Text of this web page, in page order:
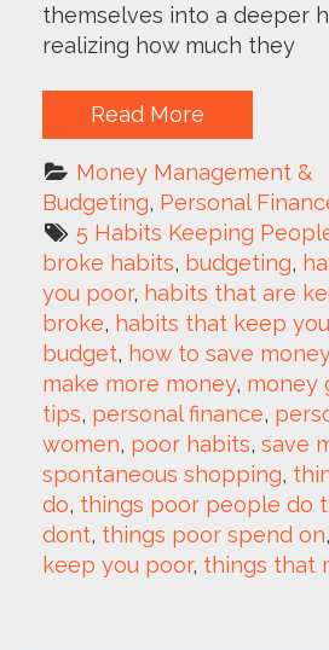
themselves into a deeper
realizing how much they
Read More
Money Management &
Budgeting, Personal
5 Habits Keeping
broke habits, budgeting,
you poor, habits that are
broke, habits that keep
budget, how to save money
make more money, money
tips, personal finance,
women, poor habits, save
spontaneous shopping,
do, things poor people do
dont, things poor spend on,
keep you poor, things that